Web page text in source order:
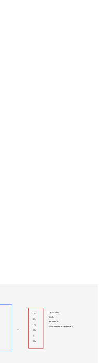
=
O₁
O₂
O₃
O₄
⋮
Oₘ
Demand
Yield
Revenue
Customer Satisfactio